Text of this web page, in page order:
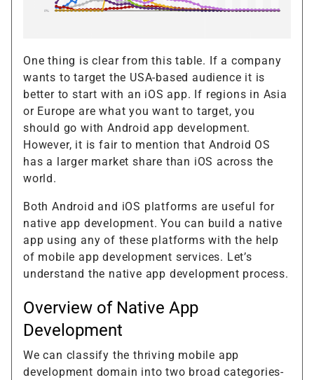
One thing is clear from this table. If a company
wants to target the USA-based audience it is
better to start with an iOS app. If regions in Asia
or Europe are what you want to target, you
should go with Android app development.
However, it is fair to mention that Android OS
has a larger market share than iOS across the
world.
Both Android and iOS platforms are useful for
native app development. You can build a native
app using any of these platforms with the help
of mobile app development services. Let’s
understand the native app development process.
Overview of Native App
Development
We can classify the thriving mobile app
development domain into two broad categories-